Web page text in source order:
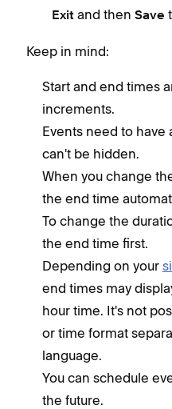
Exit and then Save
Keep in mind:
Start and end times
increments.
Events need to have
can't be hidden.
When you change
the end time
To change the
the end time first.
Depending on your
end times may
hour time. It's not
or time format
language.
You can schedule
the future.